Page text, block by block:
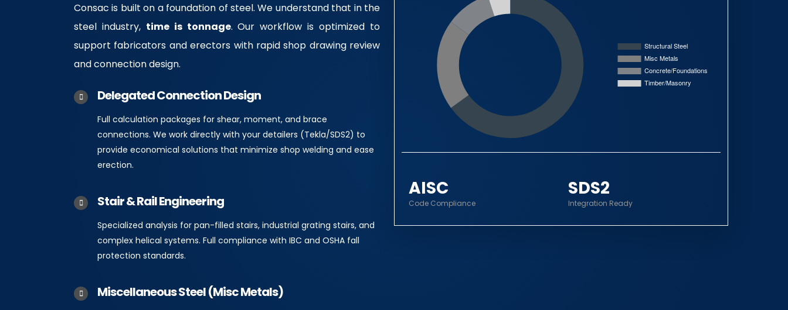
Consac is built on a foundation of steel. We understand that in the
steel industry, time is tonnage. Our workflow is optimized to
support fabricators and erectors with rapid shop drawing review
and connection design.
Delegated Connection Design
Full calculation packages for shear, moment, and brace
connections. We work directly with your detailers (Tekla/SDS2) to
provide economical solutions that minimize shop welding and ease
erection.
Stair & Rail Engineering
Specialized analysis for pan-filled stairs, industrial grating stairs, and
complex helical systems. Full compliance with IBC and OSHA fall
protection standards.
Miscellaneous Steel (Misc Metals)
AISC
Code Compliance
SDS2
Integration Ready